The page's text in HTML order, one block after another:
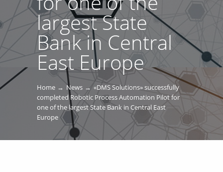
largest State
Bank in Central
East Europe
Home News
«DMS Solutions» successfully
completed Robotic Process Automation Pilot for
one of the largest State Bank in Central East
Europe